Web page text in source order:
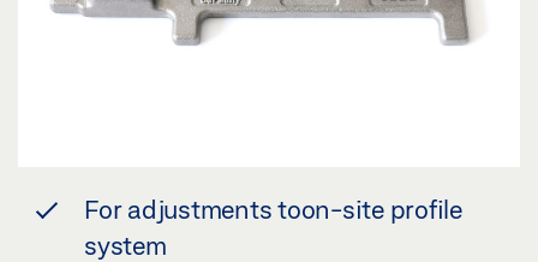
For adjustments toon-site profile
system